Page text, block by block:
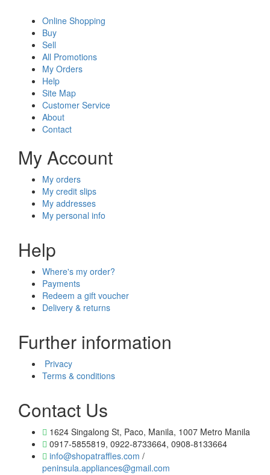
Online Shopping
Buy
Sell
All Promotions
My Orders
Help
Site Map
Customer Service
About
Contact
My Account
My orders
My credit slips
My addresses
My personal info
Help
Where's my order?
Payments
Redeem a gift voucher
Delivery & returns
Further information
Privacy
Terms & conditions
Contact Us
1624 Singalong St, Paco, Manila, 1007 Metro Manila
0917-5855819, 0922-8733664, 0908-8133664
info@shopatraffles.com /
peninsula.appliances@gmail.com